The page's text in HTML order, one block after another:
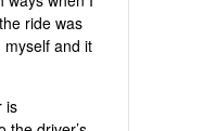
ride was
and it
is